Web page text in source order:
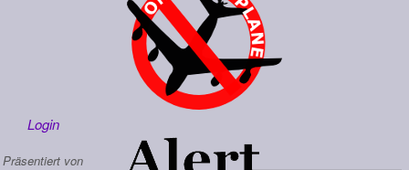
Login
Präsentiert von